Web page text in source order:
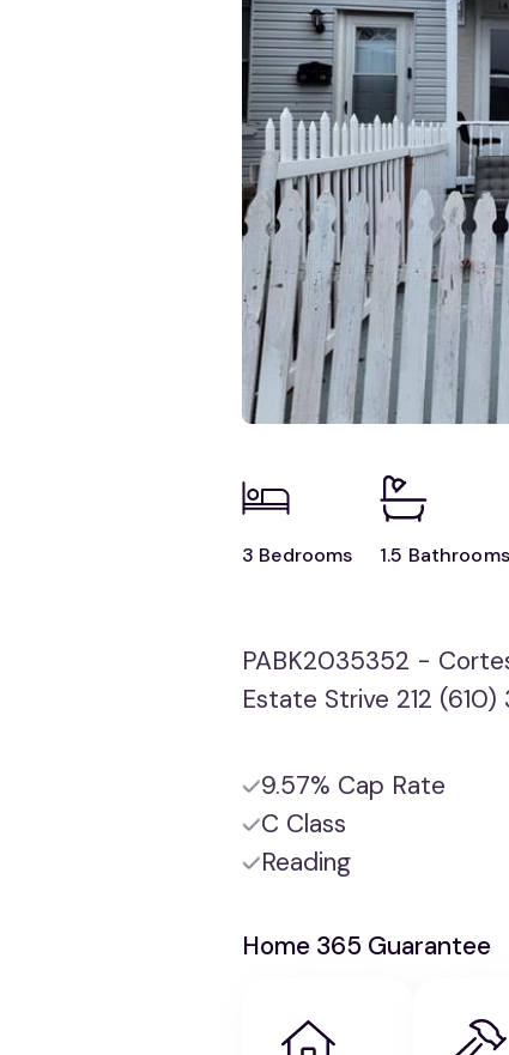
3 Bedrooms 1.5 Bathrooms
PABK2035352 -
Estate Strive 212 (610)
9.57% Cap Rate
C Class
Reading
Home 365 Guarantee